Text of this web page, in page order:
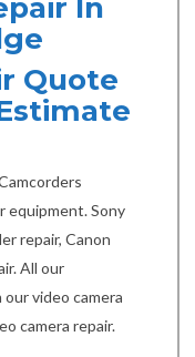
In
Quote
equipment. Sony
repair, Canon
All our
video camera
camera repair.